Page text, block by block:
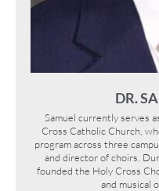
DR.
Samuel currently serves
Cross Catholic Church,
program across three
and director of choirs.
founded the Holy Cross
and musical